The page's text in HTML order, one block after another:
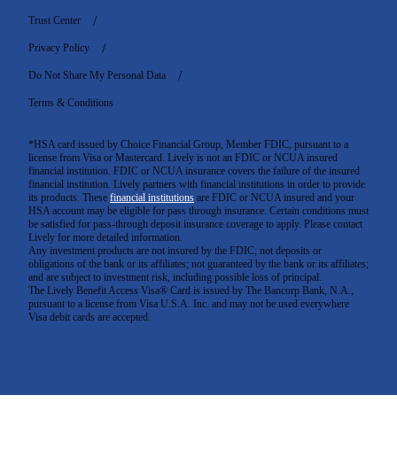
*HSA card issued by Choice Financial Group, Member FDIC, pursuant to a
license from Visa or Mastercard. Lively is not an FDIC or NCUA insured
financial institution. FDIC or NCUA insurance covers the failure of the insured
financial institution. Lively partners with financial institutions in order to provide
its products. These financial institutions are FDIC or NCUA insured and your
HSA account may be eligible for pass through insurance. Certain conditions must
be satisfied for pass-through deposit insurance coverage to apply. Please contact
Lively for more detailed information.
Any investment products are not insured by the FDIC; not deposits or
obligations of the bank or its affiliates; not guaranteed by the bank or its affiliates;
and are subject to investment risk, including possible loss of principal.
The Lively Benefit Access Visa® Card is issued by The Bancorp Bank, N.A.,
pursuant to a license from Visa U.S.A. Inc. and may not be used everywhere
Visa debit cards are accepted.
Trust Center
Privacy Policy
Do Not Share My Personal Data
Terms & Conditions